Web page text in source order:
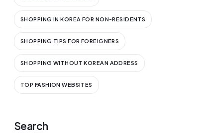
SHOPPING IN KOREA FOR NON-RESIDENTS
SHOPPING TIPS FOR FOREIGNERS
SHOPPING WITHOUT KOREAN ADDRESS
TOP FASHION WEBSITES
Search